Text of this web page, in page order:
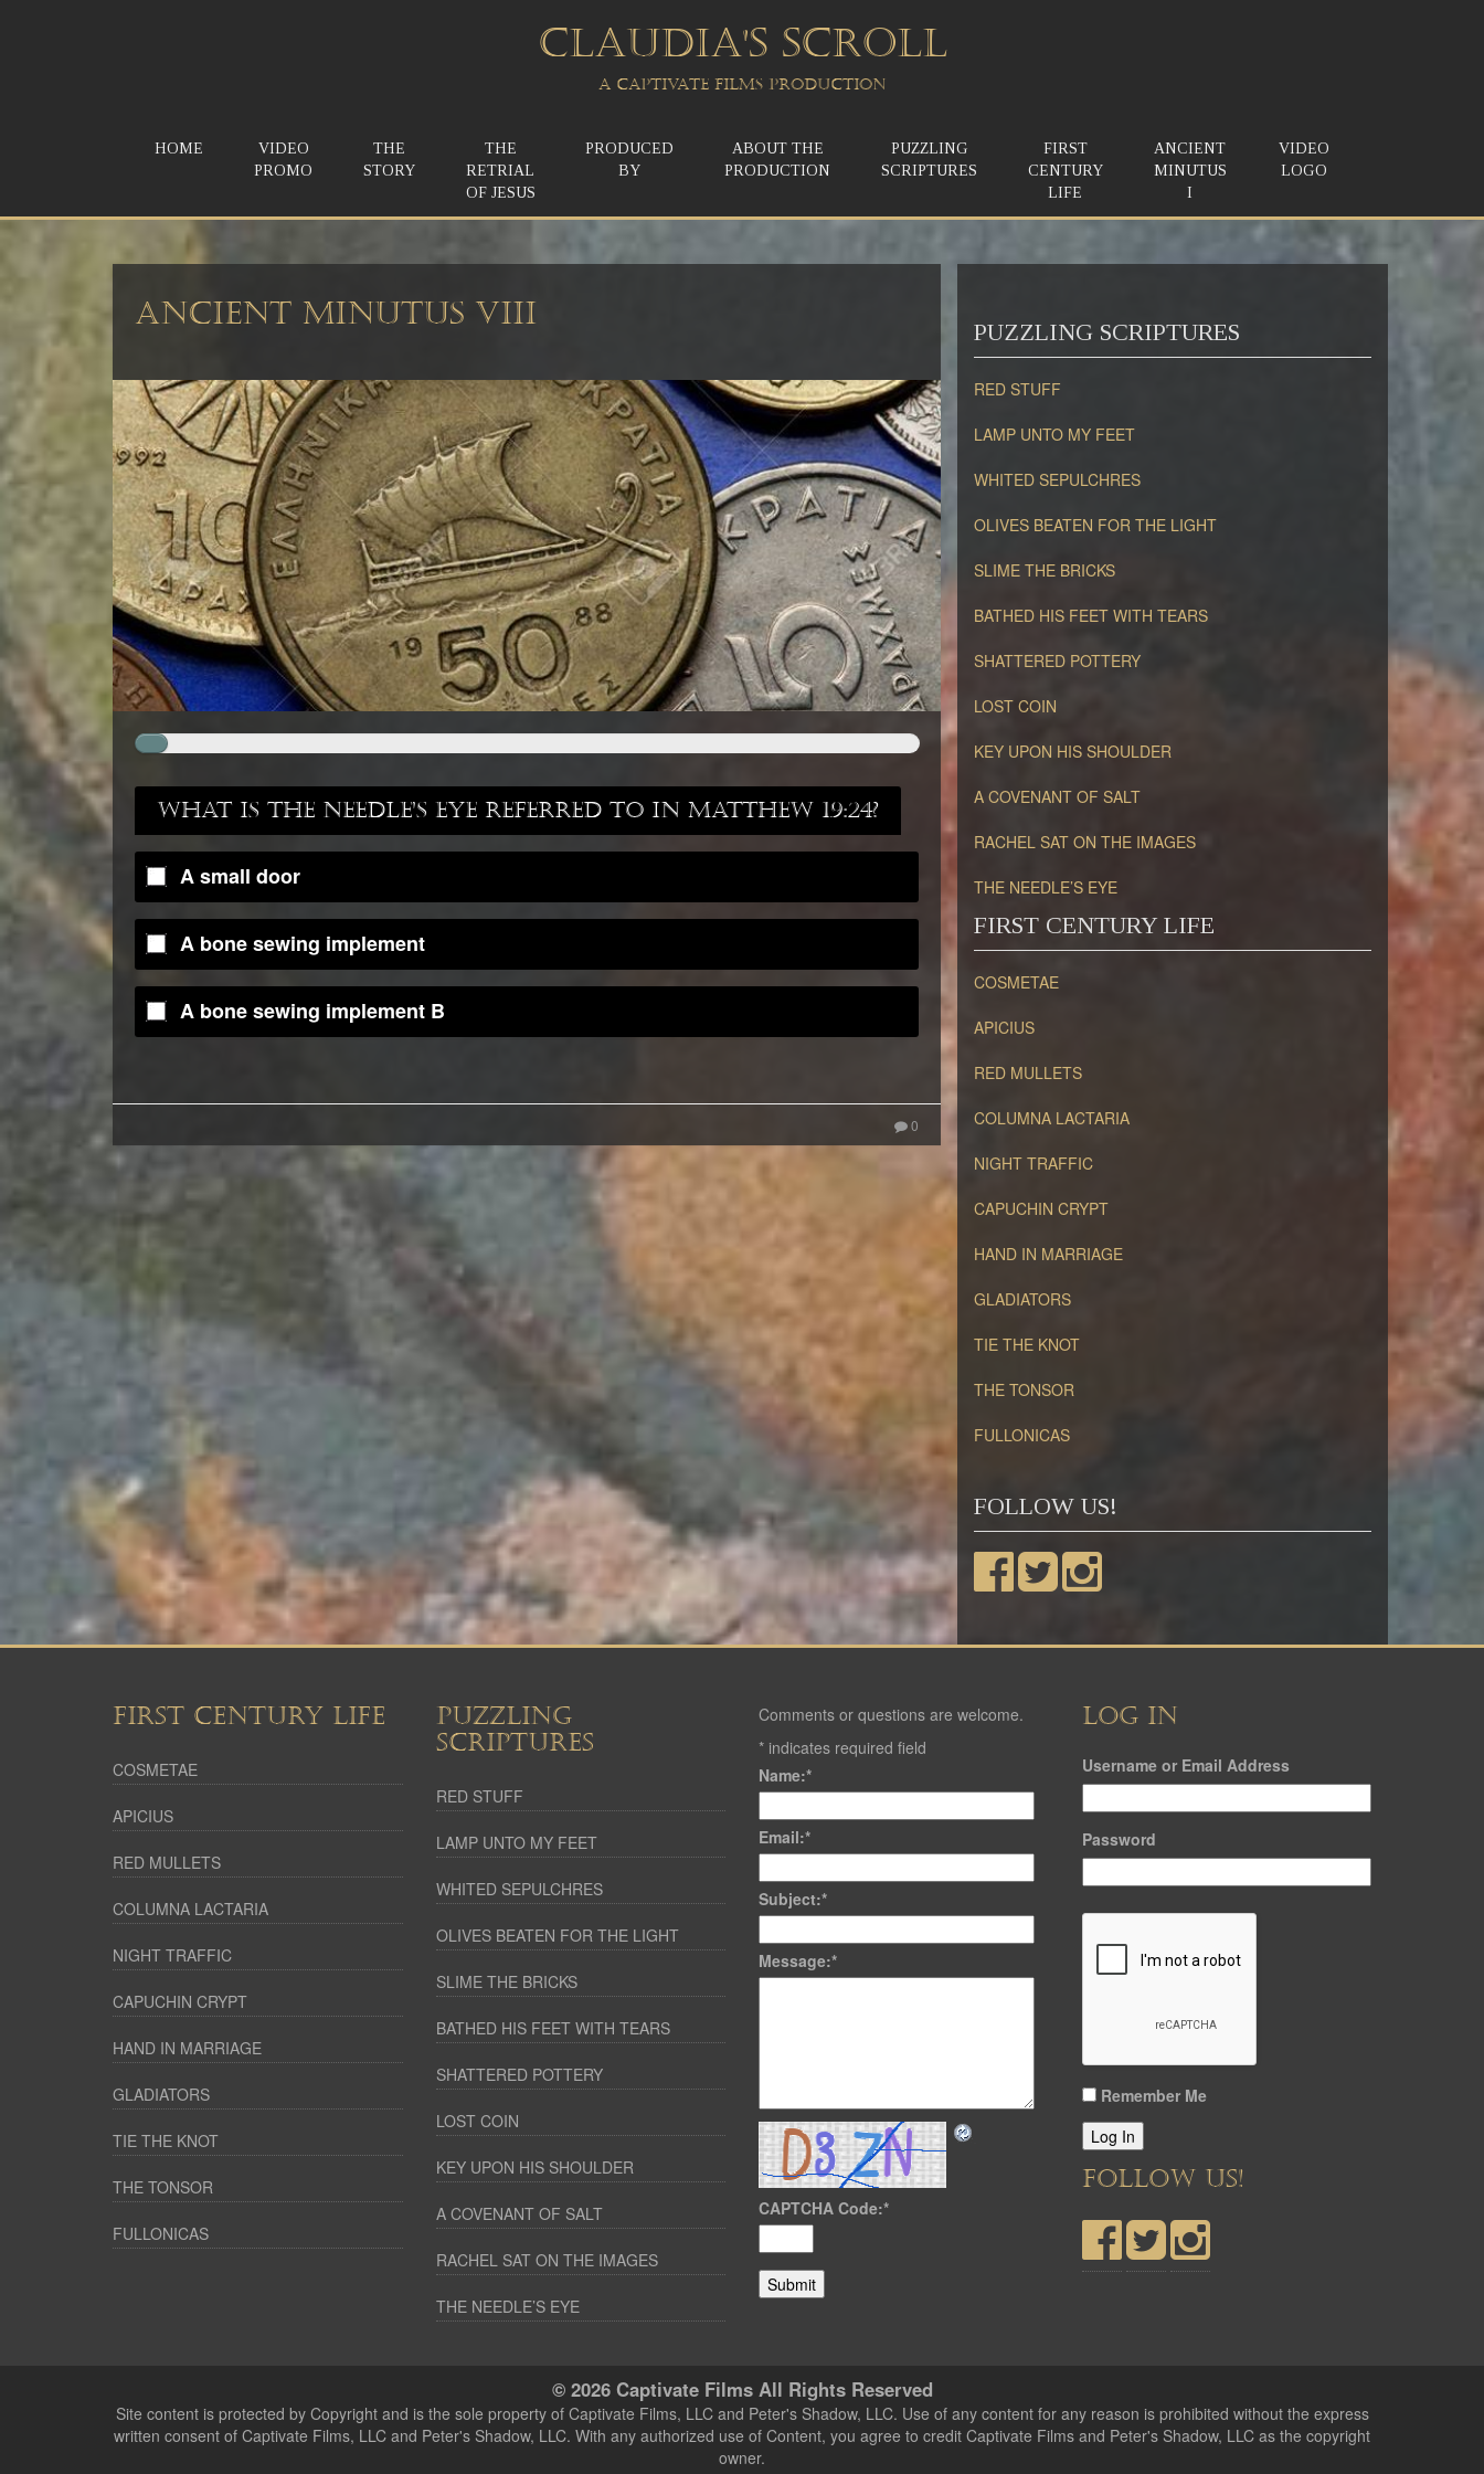
CLAUDIA'S SCROLL
A CAPTIVATE FILMS PRODUCTION
HOME
VIDEO
PROMO
THE
STORY
THE
RETRIAL
OF JESUS
PRODUCED
BY
ABOUT THE
PRODUCTION
PUZZLING
SCRIPTURES
FIRST
CENTURY
LIFE
ANCIENT
MINUTUS
I
VIDEO
LOGO
Ancient Minutus VIII
What is the Needle's Eye referred to in Matthew 19:24?
A small door
A bone sewing implement
A bone sewing implement B
0
PUZZLING SCRIPTURES
RED STUFF
LAMP UNTO MY FEET
WHITED SEPULCHRES
OLIVES BEATEN FOR THE LIGHT
SLIME THE BRICKS
BATHED HIS FEET WITH TEARS
SHATTERED POTTERY
LOST COIN
KEY UPON HIS SHOULDER
A COVENANT OF SALT
RACHEL SAT ON THE IMAGES
THE NEEDLE’S EYE
FIRST CENTURY LIFE
COSMETAE
APICIUS
RED MULLETS
COLUMNA LACTARIA
NIGHT TRAFFIC
CAPUCHIN CRYPT
HAND IN MARRIAGE
GLADIATORS
TIE THE KNOT
THE TONSOR
FULLONICAS
FOLLOW US!
FIRST CENTURY LIFE
COSMETAE
APICIUS
RED MULLETS
COLUMNA LACTARIA
NIGHT TRAFFIC
CAPUCHIN CRYPT
HAND IN MARRIAGE
GLADIATORS
TIE THE KNOT
THE TONSOR
FULLONICAS
PUZZLING
SCRIPTURES
RED STUFF
LAMP UNTO MY FEET
WHITED SEPULCHRES
OLIVES BEATEN FOR THE LIGHT
SLIME THE BRICKS
BATHED HIS FEET WITH TEARS
SHATTERED POTTERY
LOST COIN
KEY UPON HIS SHOULDER
A COVENANT OF SALT
RACHEL SAT ON THE IMAGES
THE NEEDLE’S EYE
Comments or questions are welcome.
* indicates required field
Name:*
Email:*
Subject:*
Message:*
CAPTCHA Code:*
LOG IN
Username or Email Address
Password
Remember Me
Log In
FOLLOW US!
© 2026 Captivate Films All Rights Reserved
Site content is protected by Copyright and is the sole property of Captivate Films, LLC and Peter's Shadow, LLC. Use of any content for any reason is prohibited without the express
written consent of Captivate Films, LLC and Peter's Shadow, LLC. With any authorized use of Content, you agree to credit Captivate Films and Peter's Shadow, LLC as the copyright
owner.